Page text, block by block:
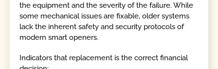
the equipment and the severity of the failure. While
some mechanical issues are fixable, older systems
lack the inherent safety and security protocols of
modern smart openers.
Indicators that replacement is the correct financial